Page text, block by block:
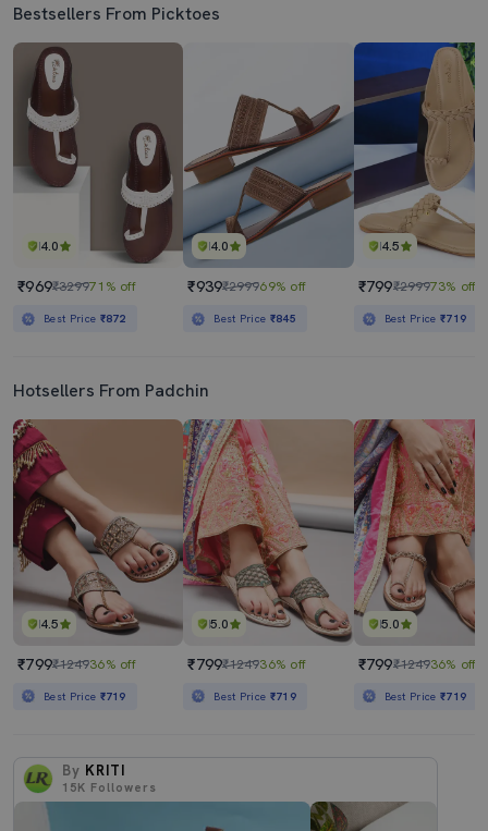
Bestsellers From Picktoes
4.0
₹969₹329971% off
Best Price ₹872
4.0
₹939₹299969% off
Best Price ₹845
4.5
₹799₹299973% off
Best Price₹719
Hotsellers From Padchin
4.5
₹799₹124936% off
Best Price ₹719
5.0
₹799₹124936% off
Best Price ₹719
5.0
₹799₹124936% off
Best Price₹719
By KRITI
15K Followers